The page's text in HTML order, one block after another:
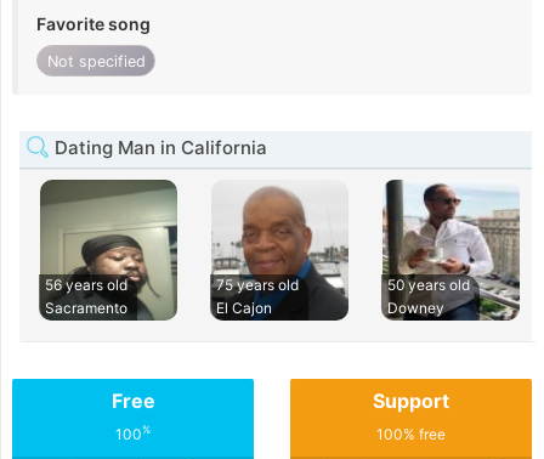
Favorite song
Not specified
Dating Man in California
56 years old
Sacramento
75 years old
El Cajon
50 years old
Downey
Free
100%
Support
100% free